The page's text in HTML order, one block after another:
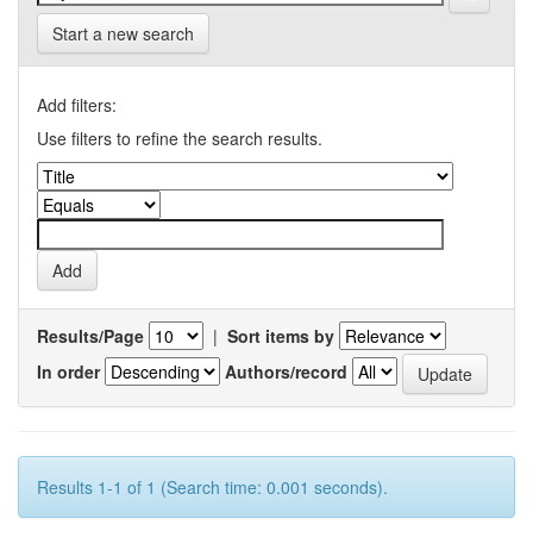
Start a new search
Add filters:
Use filters to refine the search results.
Results/Page | Sort items by
In order
Authors/record
Results 1-1 of 1 (Search time: 0.001 seconds).